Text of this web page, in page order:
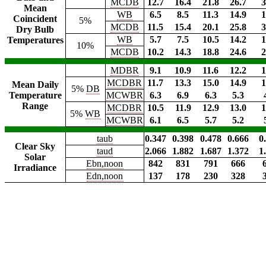
Mean
Coincident
Dry Bulb
Temperatures
MCDB 12.7 16.4 21.8 26.7
5%
WB 6.5 8.5 11.3 14.9
MCDB
11.5 15.4 20.1 25.8
10%
WB 5.7 7.5 10.5 14.2
MCDB
10.2 14.3 18.8 24.6
Mean Daily
Temperature
Range
MDBR 9.1 10.9 11.6 12.2
5% DB
MCDBR 11.7 13.3 15.0 14.9
MCWBR
6.3 6.9 6.3 5.3
5%WB
MCDBR 10.5 11.9 12.9 13.0
MCWBR
6.1 6.5 5.7 5.2
Clear Sky
Solar
Irradiance
taub 0.347 0.398 0.478 0.666
taud
2.066 1.882 1.687 1.372
Ebn,noon
842 831 791 666
Edn,noon
137 178 230 328